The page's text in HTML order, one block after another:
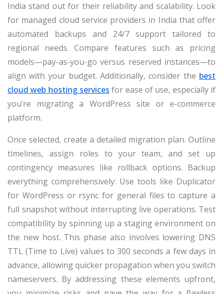
India stand out for their reliability and scalability. Look
for managed cloud service providers in India that offer
automated backups and 24/7 support tailored to
regional needs. Compare features such as pricing
models—pay-as-you-go versus reserved instances—to
align with your budget. Additionally, consider the best
cloud web hosting services for ease of use, especially if
you’re migrating a WordPress site or e-commerce
platform.
Once selected, create a detailed migration plan. Outline
timelines, assign roles to your team, and set up
contingency measures like rollback options. Backup
everything comprehensively: Use tools like Duplicator
for WordPress or rsync for general files to capture a
full snapshot without interrupting live operations. Test
compatibility by spinning up a staging environment on
the new host. This phase also involves lowering DNS
TTL (Time to Live) values to 300 seconds a few days in
advance, allowing quicker propagation when you switch
nameservers. By addressing these elements upfront,